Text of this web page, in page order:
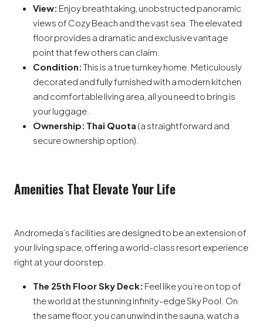
View: Enjoy breathtaking, unobstructed panoramic
views of Cozy Beach and the vast sea. The elevated
floor provides a dramatic and exclusive vantage
point that few others can claim.
Condition: This is a true turnkey home. Meticulously
decorated and fully furnished with a modern kitchen
and comfortable living area, all you need to bring is
your luggage.
Ownership: Thai Quota (a straightforward and
secure ownership option).
Amenities That Elevate Your Life
Andromeda’s facilities are designed to be an extension of
your living space, offering a world-class resort experience
right at your doorstep.
The 25th Floor Sky Deck: Feel like you’re on top of
the world at the stunning infinity-edge Sky Pool. On
the same floor, you can unwind in the sauna, watch a